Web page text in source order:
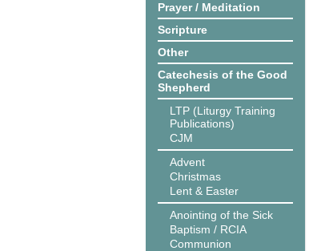
Prayer / Meditation
Scripture
Other
Catechesis of the Good
Shepherd
LTP (Liturgy Training
Publications)
CJM
Advent
Christmas
Lent & Easter
Anointing of the Sick
Baptism / RCIA
Communion